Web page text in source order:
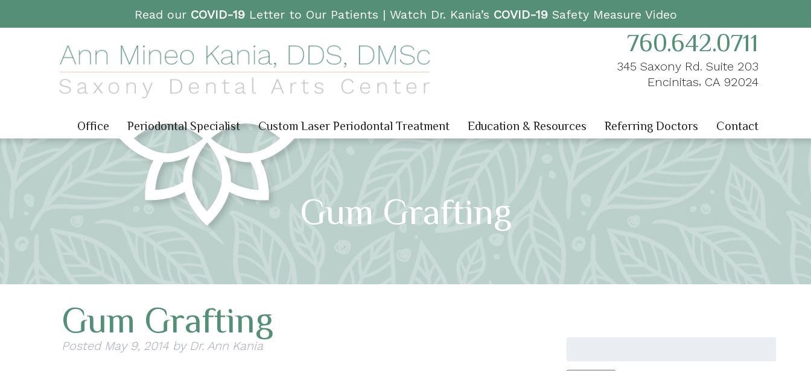
Read our COVID-19Letter to Our Patients | Watch Dr. Kania’s COVID-19Safety Measure Video
760.642.0711
345 Saxony Rd. Suite 203
Encinitas, CA 92024
Office Periodontal Specialist Custom Laser Periodontal Treatment Education & Resources Referring Doctors Contact
Gum Grafting
Gum Grafting
Posted May 9, 2014 by Dr. Ann Kania